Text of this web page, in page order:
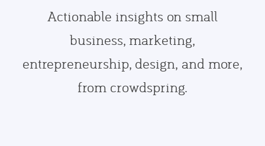
Actionable insights on small
business, marketing,
entrepreneurship, design, and more,
from crowdspring.